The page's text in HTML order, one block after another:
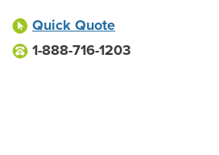
Quick Quote
1-888-716-1203